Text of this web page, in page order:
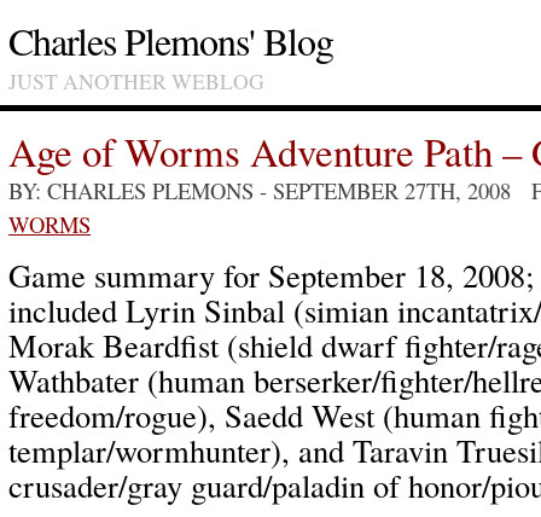
Charles Plemons' Blog
JUST ANOTHER WEBLOG
Age of Worms Adventure Path –
BY: CHARLES PLEMONS - SEPTEMBER 27TH, 2008
WORMS
Game summary for September 18,
included Lyrin Sinbal (simian
Morak Beardfist (shield dwarf fighter/
Wathbater (human berserker/fighter/
freedom/rogue), Saedd West (human
templar/wormhunter), and Taravin
crusader/gray guard/paladin of honor/